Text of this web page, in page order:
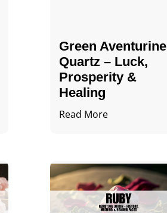
Green Aventurine
Quartz – Luck,
Prosperity &
Healing
Read More